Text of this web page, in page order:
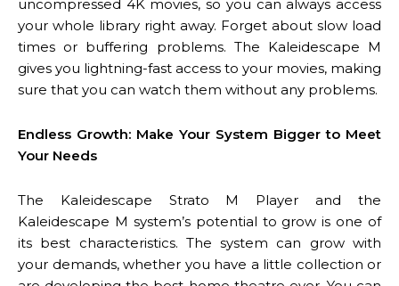
uncompressed 4K movies, so you can always access
your whole library right away. Forget about slow load
times or buffering problems. The Kaleidescape M
gives you lightning-fast access to your movies, making
sure that you can watch them without any problems.
Endless Growth: Make Your System Bigger to Meet
Your Needs
The Kaleidescape Strato M Player and the
Kaleidescape M system’s potential to grow is one of
its best characteristics. The system can grow with
your demands, whether you have a little collection or